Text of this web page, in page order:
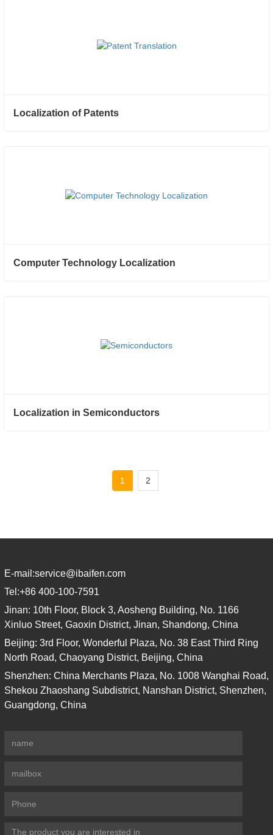
Localization of Patents
Computer Technology Localization
Localization in Semiconductors
1 2
E-mail:service@ibaifen.com
Tel:+86 400-100-7591
Jinan: 10th Floor, Block 3, Aosheng Building, No. 1166
Xinluo Street, Gaoxin District, Jinan, Shandong, China
Beijing: 3rd Floor, Wonderful Plaza, No. 38 East Third Ring
North Road, Chaoyang District, Beijing, China
Shenzhen: China Merchants Plaza, No. 1008 Wanghai Road,
Shekou Zhaoshang Subdistrict, Nanshan District, Shenzhen,
Guangdong, China